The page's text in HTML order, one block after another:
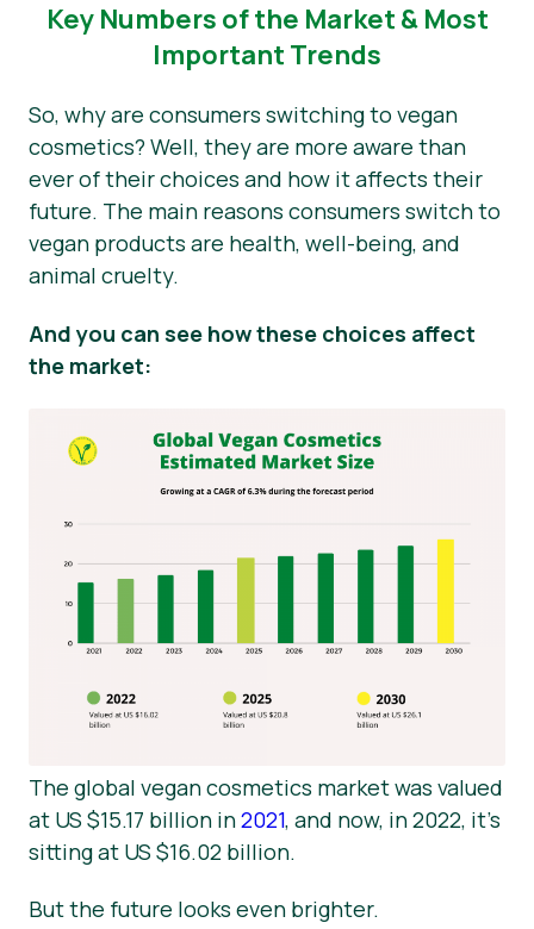
Key Numbers of the Market & Most
Important Trends
So, why are consumers switching to vegan
cosmetics? Well, they are more aware than
ever of their choices and how it affects their
future. The main reasons consumers switch to
vegan products are health, well-being, and
animal cruelty.
And you can see how these choices affect
the market:
The global vegan cosmetics market was valued
at US $15.17 billion in2021, and now, in 2022, it’s
sitting at US $16.02 billion.
But the future looks even brighter.